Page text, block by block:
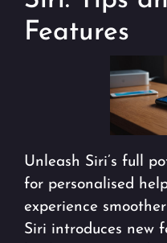
Features
Unleash Siri’s full
for personalised
experience
Siri introduces new